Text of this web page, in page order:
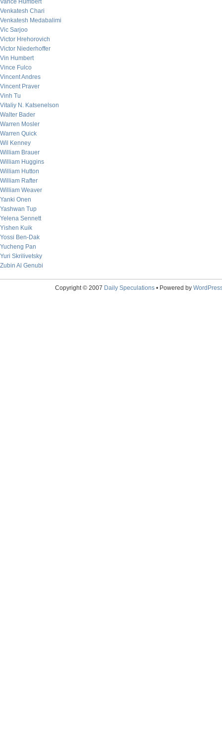
Vance Humbert
Venkatesh Chari
Venkatesh Medabalimi
Vic Sarjoo
Victor Hrehorovich
Victor Niederhoffer
Vin Humbert
Vince Fulco
Vincent Andres
Vincent Praver
Vinh Tu
Vitaliy N. Katsenelson
Walter Bader
Warren Mosler
Warren Quick
Wil Kenney
William Brauer
William Huggins
William Hutton
William Rafter
William Weaver
Yanki Onen
Yashwan Tup
Yelena Sennett
Yishen Kuik
Yossi Ben-Dak
Yucheng Pan
Yuri Skrilivetsky
Zubin Al Genubi
Copyright © 2007 Daily Speculations• Powered by